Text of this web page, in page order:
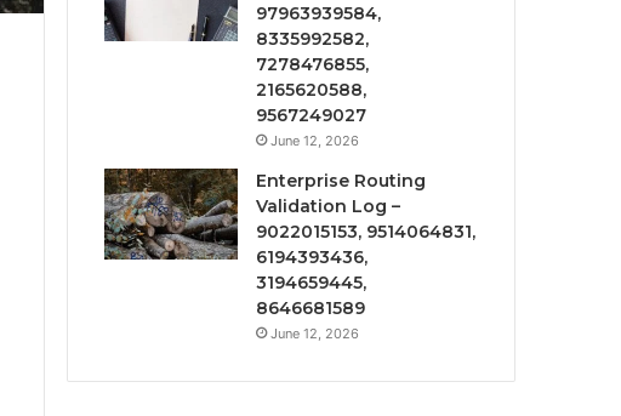
97963939584,
8335992582,
7278476855,
2165620588,
9567249027
June 12, 2026
Enterprise Routing
Validation Log –
9022015153, 9514064831,
6194393436,
3194659445,
8646681589
June 12, 2026